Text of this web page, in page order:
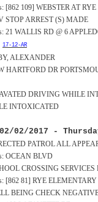
[862 109] WEBSTER AT
STOP ARREST (S) MADE
21 WALLIS RD @ 6
17-12-AR
ALEXANDER
HARTFORD DR
DRIVING WHILE
INTOXICATED
02/2017 -
PATROL ALL
OCEAN BLVD
CROSSING SERVICES
[862 81] RYE
BEING CHECK